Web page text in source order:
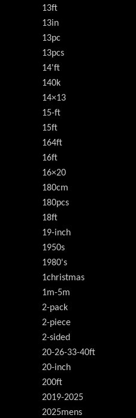
13ft
13in
13pc
13pcs
14'ft
140k
14×13
15-ft
15ft
164ft
16ft
16×20
180cm
180pcs
18ft
19-inch
1950s
1980's
1christmas
1m-5m
2-pack
2-piece
2-sided
20-26-33-40ft
20-inch
200ft
2019-2025
2025mens